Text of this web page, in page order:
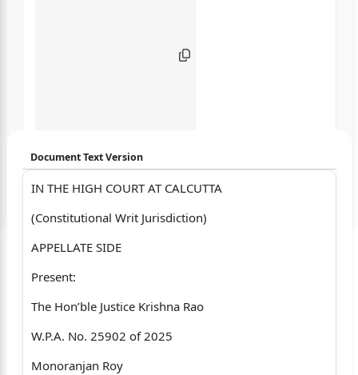
Document Text Version
IN THE HIGH COURT AT CALCUTTA
(Constitutional Writ Jurisdiction)
APPELLATE SIDE
Present:
The Hon’ble Justice Krishna Rao
W.P.A. No. 25902 of 2025
Monoranjan Roy